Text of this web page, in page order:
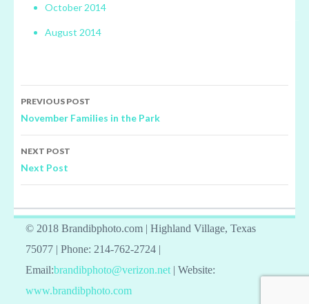
October 2014
August 2014
Post
navigation
PREVIOUS POST
November Families in the Park
NEXT POST
Next Post
© 2018 Brandibphoto.com | Highland Village, Texas
75077 | Phone: 214-762-2724 |
Email:brandibphoto@verizon.net | Website:
www.brandibphoto.com